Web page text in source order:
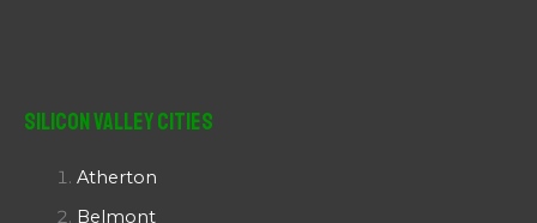
Silicon Valley Cities
Atherton
Belmont